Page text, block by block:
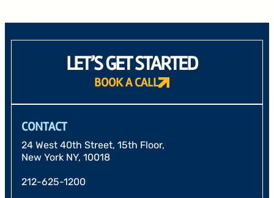
LET’S GET STARTED
BOOK A CALL
CONTACT
24 West 40th Street, 15th Floor,
New York NY, 10018
212-625-1200